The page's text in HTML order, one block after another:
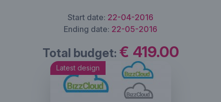
Start date: 22-04-2016
Ending date: 22-05-2016
Total budget: € 419.00
Latest design